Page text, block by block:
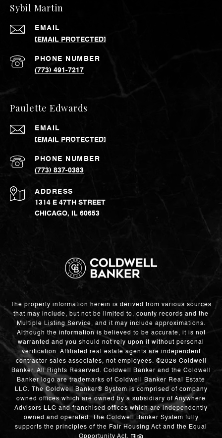
Sybil Martin
EMAIL
[EMAIL PROTECTED]
PHONE NUMBER
(773) 491-7217
Paulette Edwards
EMAIL
[EMAIL PROTECTED]
PHONE NUMBER
(773) 837-0383
ADDRESS
1314 E 47TH STREET
CHICAGO, IL 60653
The property information herein is derived from various sources
that may include, but not be limited to, county records and the
Multiple Listing Service, and it may include approximations.
Although the information is believed to be accurate, it is not
warranted and you should not rely upon it without personal
verification. Affiliated real estate agents are independent
contractor sales associates, not employees. ©2026 Coldwell
Banker. All Rights Reserved. Coldwell Banker and the Coldwell
Banker logo are trademarks of Coldwell Banker Real Estate
LLC. The Coldwell Banker® System is comprised of company
owned offices which are owned by a subsidiary of Anywhere
Advisors LLC and franchised offices which are independently
owned and operated. The Coldwell Banker System fully
supports the principles of the Fair Housing Act and the Equal
Opportunity Act.